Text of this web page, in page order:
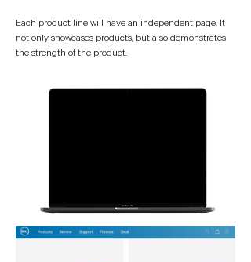
Each product line will have an independent page. It
not only showcases products, but also demonstrates
the strength of the product.